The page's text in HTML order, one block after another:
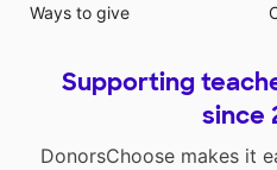
Ways to give
Supporting
since
DonorsChoose makes it